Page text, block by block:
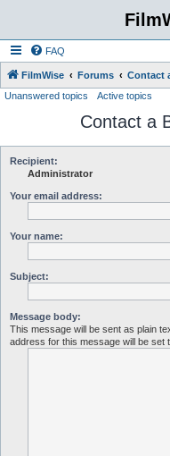
FAQ
FilmWise Forums Contact
Unanswered topics Active topics
Contact a
Recipient:
Administrator
Your email address:
Your name:
Subject:
Message body:
This message will be sent as plain
address for this message will be set